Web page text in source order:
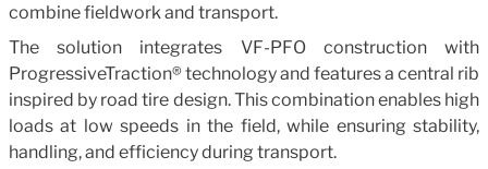
combine fieldwork and transport.
The solution integrates VF-PFO construction with
ProgressiveTraction® technology and features a central rib
inspired by road tire design. This combination enables high
loads at low speeds in the field, while ensuring stability,
handling, and efficiency during transport.